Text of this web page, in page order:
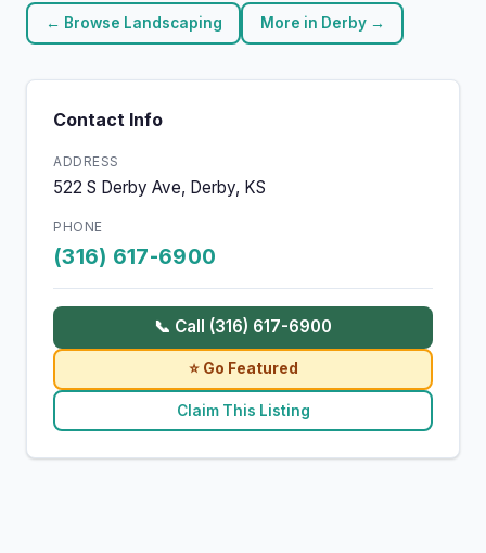
← Browse Landscaping More in Derby →
Contact Info
ADDRESS
522 S Derby Ave, Derby, KS
PHONE
(316) 617-6900
📞 Call (316) 617-6900
⭐ Go Featured
Claim This Listing